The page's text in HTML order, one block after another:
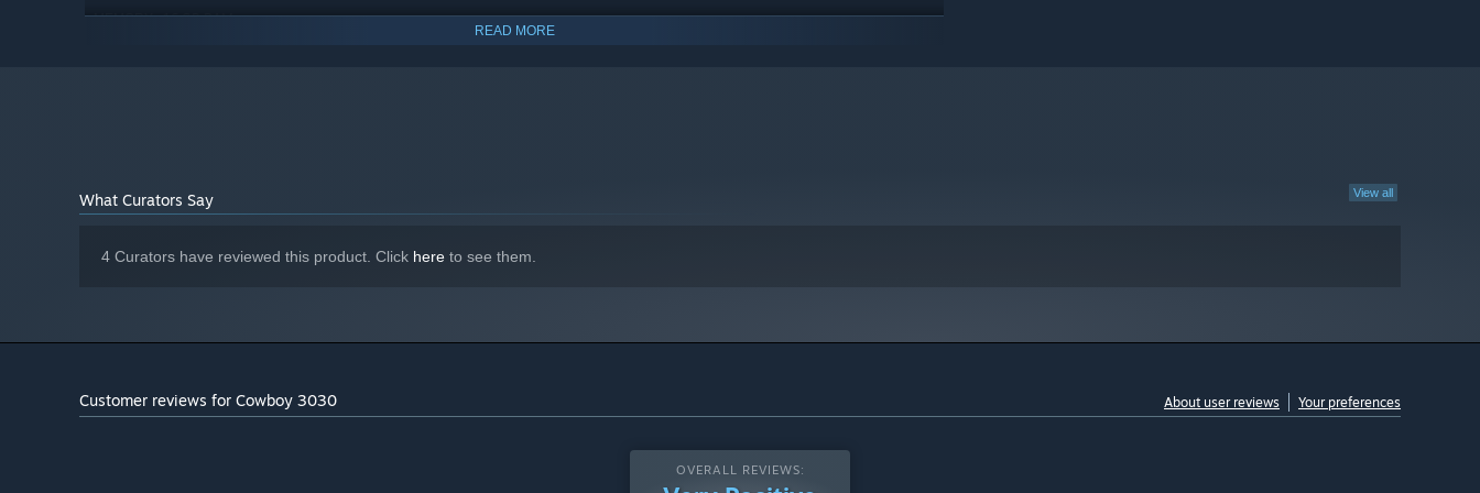
An ever-changing progression grid
The progression grid randomly generates with different perks in every run, adding an exciting layer of replayability.
MEMORY: 16 GB RAM
READ MORE
View all
What Curators Say
4 Curators have reviewed this product. Click here to see them.
Customer reviews for Cowboy 3030 About user reviews Your preferences
OVERALL REVIEWS: